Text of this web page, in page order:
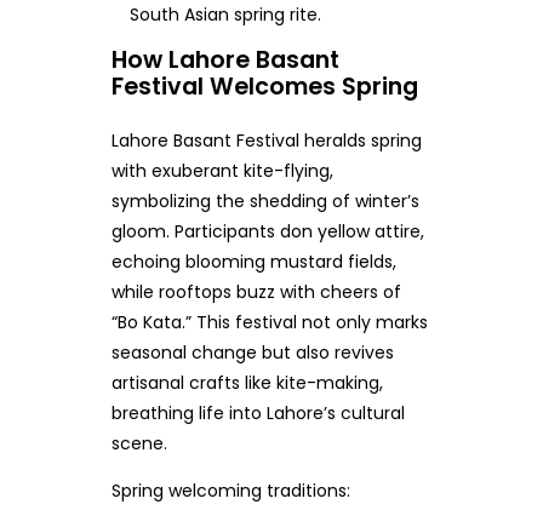
South Asian spring rite.
How Lahore Basant
Festival Welcomes Spring
Lahore Basant Festival heralds spring
with exuberant kite-flying,
symbolizing the shedding of winter’s
gloom. Participants don yellow attire,
echoing blooming mustard fields,
while rooftops buzz with cheers of
“Bo Kata.” This festival not only marks
seasonal change but also revives
artisanal crafts like kite-making,
breathing life into Lahore’s cultural
scene.
Spring welcoming traditions: